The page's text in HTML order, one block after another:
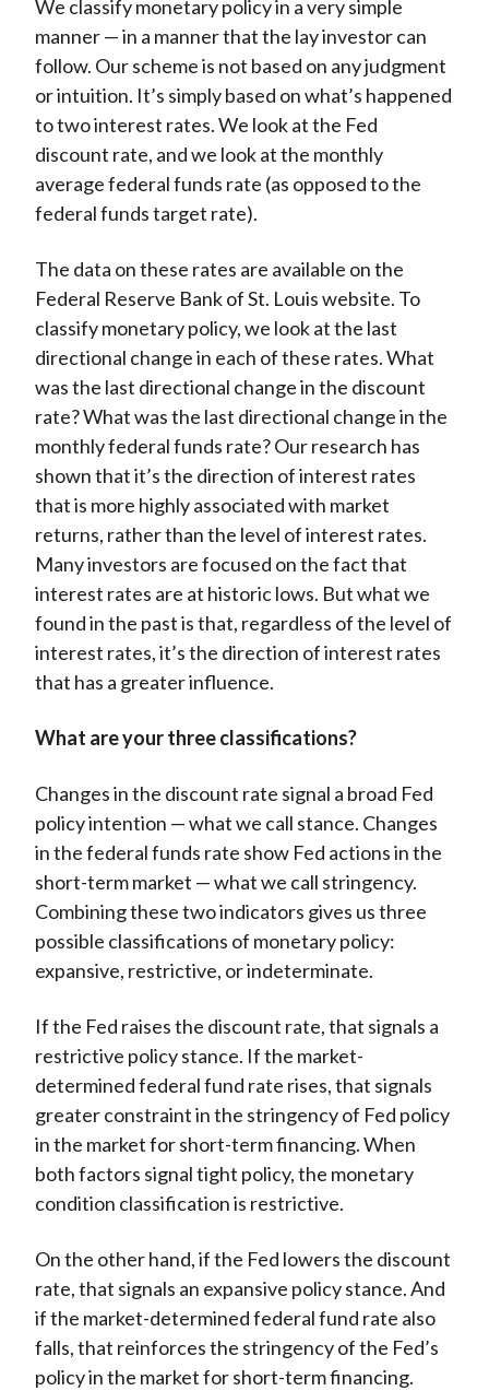
We classify monetary policy in a very simple
manner — in a manner that the lay investor can
follow. Our scheme is not based on any judgment
or intuition. It’s simply based on what’s happened
to two interest rates. We look at the Fed
discount rate, and we look at the monthly
average federal funds rate (as opposed to the
federal funds target rate).
The data on these rates are available on the
Federal Reserve Bank of St. Louis website. To
classify monetary policy, we look at the last
directional change in each of these rates. What
was the last directional change in the discount
rate? What was the last directional change in the
monthly federal funds rate? Our research has
shown that it’s the direction of interest rates
that is more highly associated with market
returns, rather than the level of interest rates.
Many investors are focused on the fact that
interest rates are at historic lows. But what we
found in the past is that, regardless of the level of
interest rates, it’s the direction of interest rates
that has a greater influence.
What are your three classifications?
Changes in the discount rate signal a broad Fed
policy intention — what we call stance. Changes
in the federal funds rate show Fed actions in the
short-term market — what we call stringency.
Combining these two indicators gives us three
possible classifications of monetary policy:
expansive, restrictive, or indeterminate.
If the Fed raises the discount rate, that signals a
restrictive policy stance. If the market-
determined federal fund rate rises, that signals
greater constraint in the stringency of Fed policy
in the market for short-term financing. When
both factors signal tight policy, the monetary
condition classification is restrictive.
On the other hand, if the Fed lowers the discount
rate, that signals an expansive policy stance. And
if the market-determined federal fund rate also
falls, that reinforces the stringency of the Fed’s
policy in the market for short-term financing.